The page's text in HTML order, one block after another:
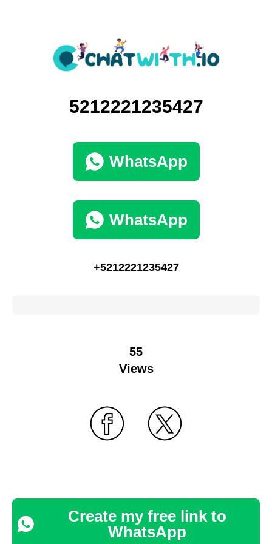
5212221235427
WhatsApp
WhatsApp
+5212221235427
55
Views
Create my free link to
WhatsApp